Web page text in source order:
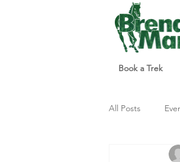
Book a Trek
All Posts
Updates